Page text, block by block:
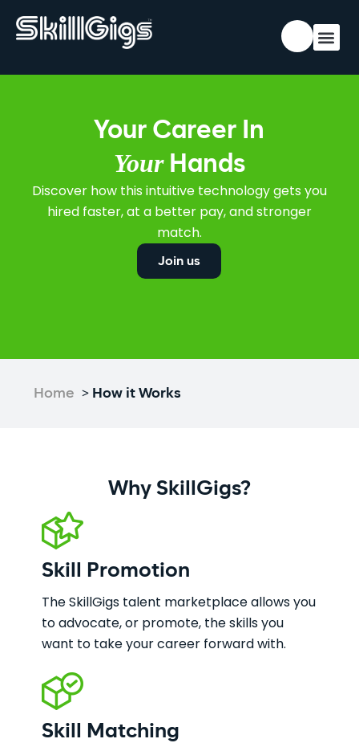
Your Career In
YourHands
Discover how this intuitive technology gets you
hired faster, at a better pay, and stronger
match.
Join us
Home > How it Works
Why SkillGigs?
Skill Promotion
The SkillGigs talent marketplace allows you
to advocate, or promote, the skills you
want to take your career forward with.
Skill Matching